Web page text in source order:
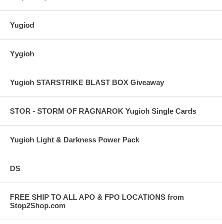
Yugiod
Yygioh
Yugioh STARSTRIKE BLAST BOX Giveaway
STOR - STORM OF RAGNAROK Yugioh Single Cards
Yugioh Light & Darkness Power Pack
DS
FREE SHIP TO ALL APO & FPO LOCATIONS from
Stop2Shop.com